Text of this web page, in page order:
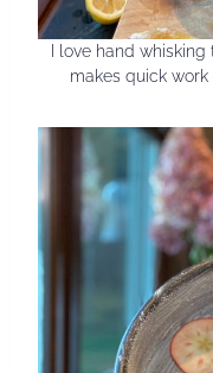
I love hand
makes quick